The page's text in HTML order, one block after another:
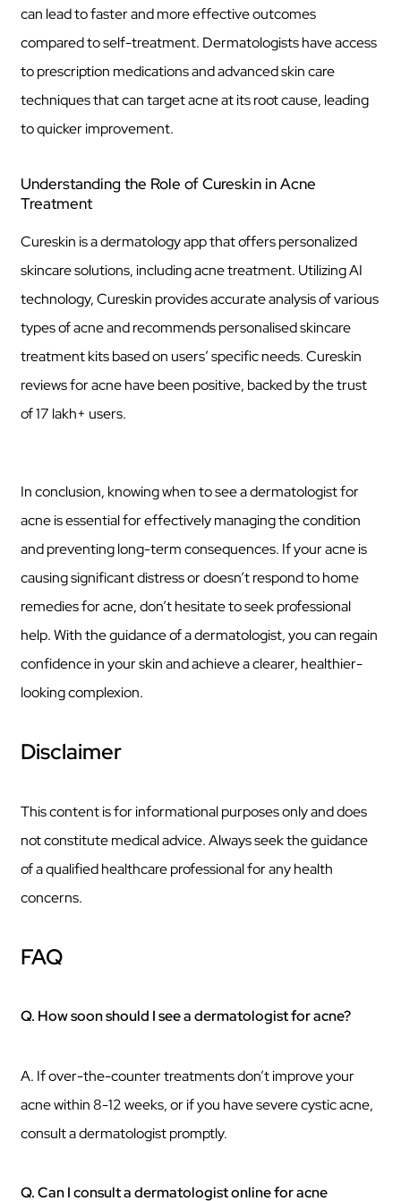
can lead to faster and more effective outcomes
compared to self-treatment. Dermatologists have access
to prescription medications and advanced skin care
techniques that can target acne at its root cause, leading
to quicker improvement.
Understanding the Role of Cureskin in Acne
Treatment
Cureskin is a dermatology app that offers personalized
skincare solutions, including acne treatment. Utilizing AI
technology, Cureskin provides accurate analysis of various
types of acne and recommends personalised skincare
treatment kits based on users’ specific needs. Cureskin
reviews for acne have been positive, backed by the trust
of 17 lakh+ users.
In conclusion, knowing when to see a dermatologist for
acne is essential for effectively managing the condition
and preventing long-term consequences. If your acne is
causing significant distress or doesn’t respond to home
remedies for acne, don’t hesitate to seek professional
help. With the guidance of a dermatologist, you can regain
confidence in your skin and achieve a clearer, healthier-
looking complexion.
Disclaimer
This content is for informational purposes only and does
not constitute medical advice. Always seek the guidance
of a qualified healthcare professional for any health
concerns.
FAQ
Q. How soon should I see a dermatologist for acne?
A. If over-the-counter treatments don’t improve your
acne within 8-12 weeks, or if you have severe cystic acne,
consult a dermatologist promptly.
Q. Can I consult a dermatologist online for acne